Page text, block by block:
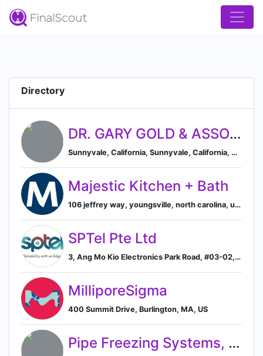
Directory
DR. GARY GOLD & ASSOCIATES
Sunnyvale, California, Sunnyvale, California, United States
Majestic Kitchen + Bath
106 jeffrey way, youngsville, north carolina, united states, Youngsville, North Carolina, United States
SPTel Pte Ltd
3, Ang Mo Kio Electronics Park Road, #03-02, Singapore, Singapore
MilliporeSigma
400 Summit Drive, Burlington, MA, US
Pipe Freezing Systems, Inc.